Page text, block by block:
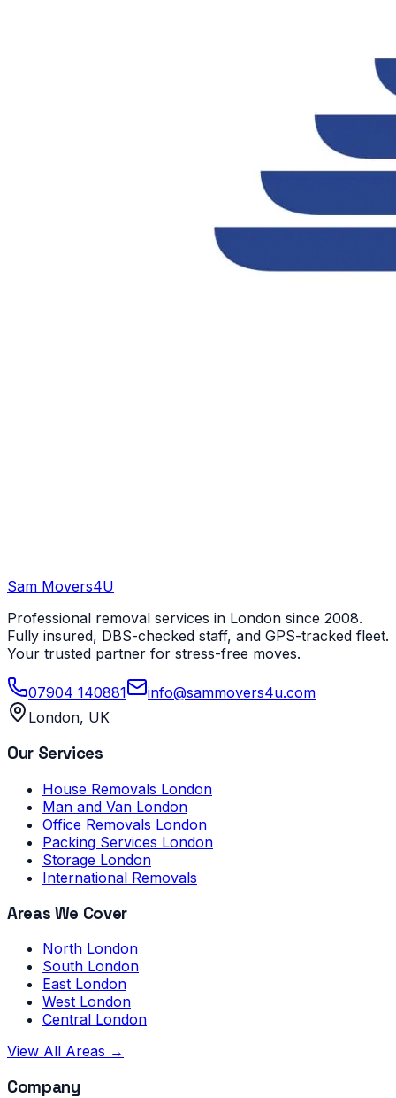
Sam Movers4U
Professional removal services in London since 2008.
Fully insured, DBS-checked staff, and GPS-tracked fleet.
Your trusted partner for stress-free moves.
07904 140881
info@sammovers4u.com
London, UK
Our Services
House Removals London
Man and Van London
Office Removals London
Packing Services London
Storage London
International Removals
Areas We Cover
North London
South London
East London
West London
Central London
View All Areas →
Company